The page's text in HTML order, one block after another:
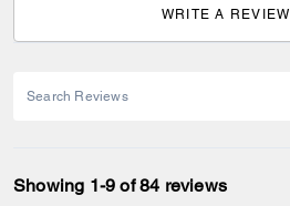
WRITE A REVIEW
Showing 1-9 of 84 reviews